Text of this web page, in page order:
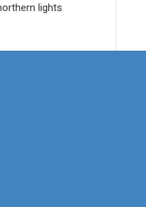
lights